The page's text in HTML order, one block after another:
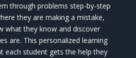
through problems step-by-step
they are making a mistake,
what they know and discover
are. This personalized learning
each student gets the help they